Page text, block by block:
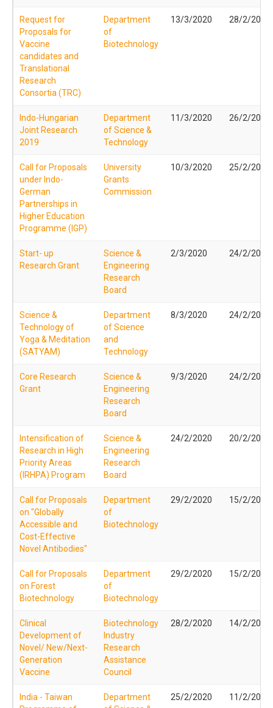
Request for
Proposals for
Vaccine
candidates and
Translational
Research
Consortia (TRC)
Department
of
Biotechnology
13/3/2020 28/2/2020
Indo-Hungarian
Joint Research
2019
Department
of Science &
Technology
11/3/2020 26/2/2020
Call for Proposals
under Indo-
German
Partnerships in
Higher Education
Programme (IGP)
University
Grants
Commission
10/3/2020 25/2/2020
Start- up
Research Grant
Science &
Engineering
Research
Board
2/3/2020 24/2/2020
Science &
Technology of
Yoga & Meditation
(SATYAM)
Department
of Science
and
Technology
8/3/2020 24/2/2020
Core Research
Grant
Science &
Engineering
Research
Board
9/3/2020 24/2/2020
Intensification of
Research in High
Priority Areas
(IRHPA) Program
Science &
Engineering
Research
Board
24/2/2020 20/2/2020
Call for Proposals
on "Globally
Accessible and
Cost-Effective
Novel Antibodies"
Department
of
Biotechnology
29/2/2020 15/2/2020
Call for Proposals
on Forest
Biotechnology
Department
of
Biotechnology
29/2/2020 15/2/2020
Clinical
Development of
Novel/ New/Next-
Generation
Vaccine
Biotechnology
Industry
Research
Assistance
Council
28/2/2020 14/2/2020
India - Taiwan
Department
25/2/2020 11/2/2020